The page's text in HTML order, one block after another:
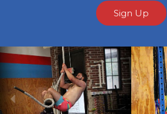
Sign Up
Previous